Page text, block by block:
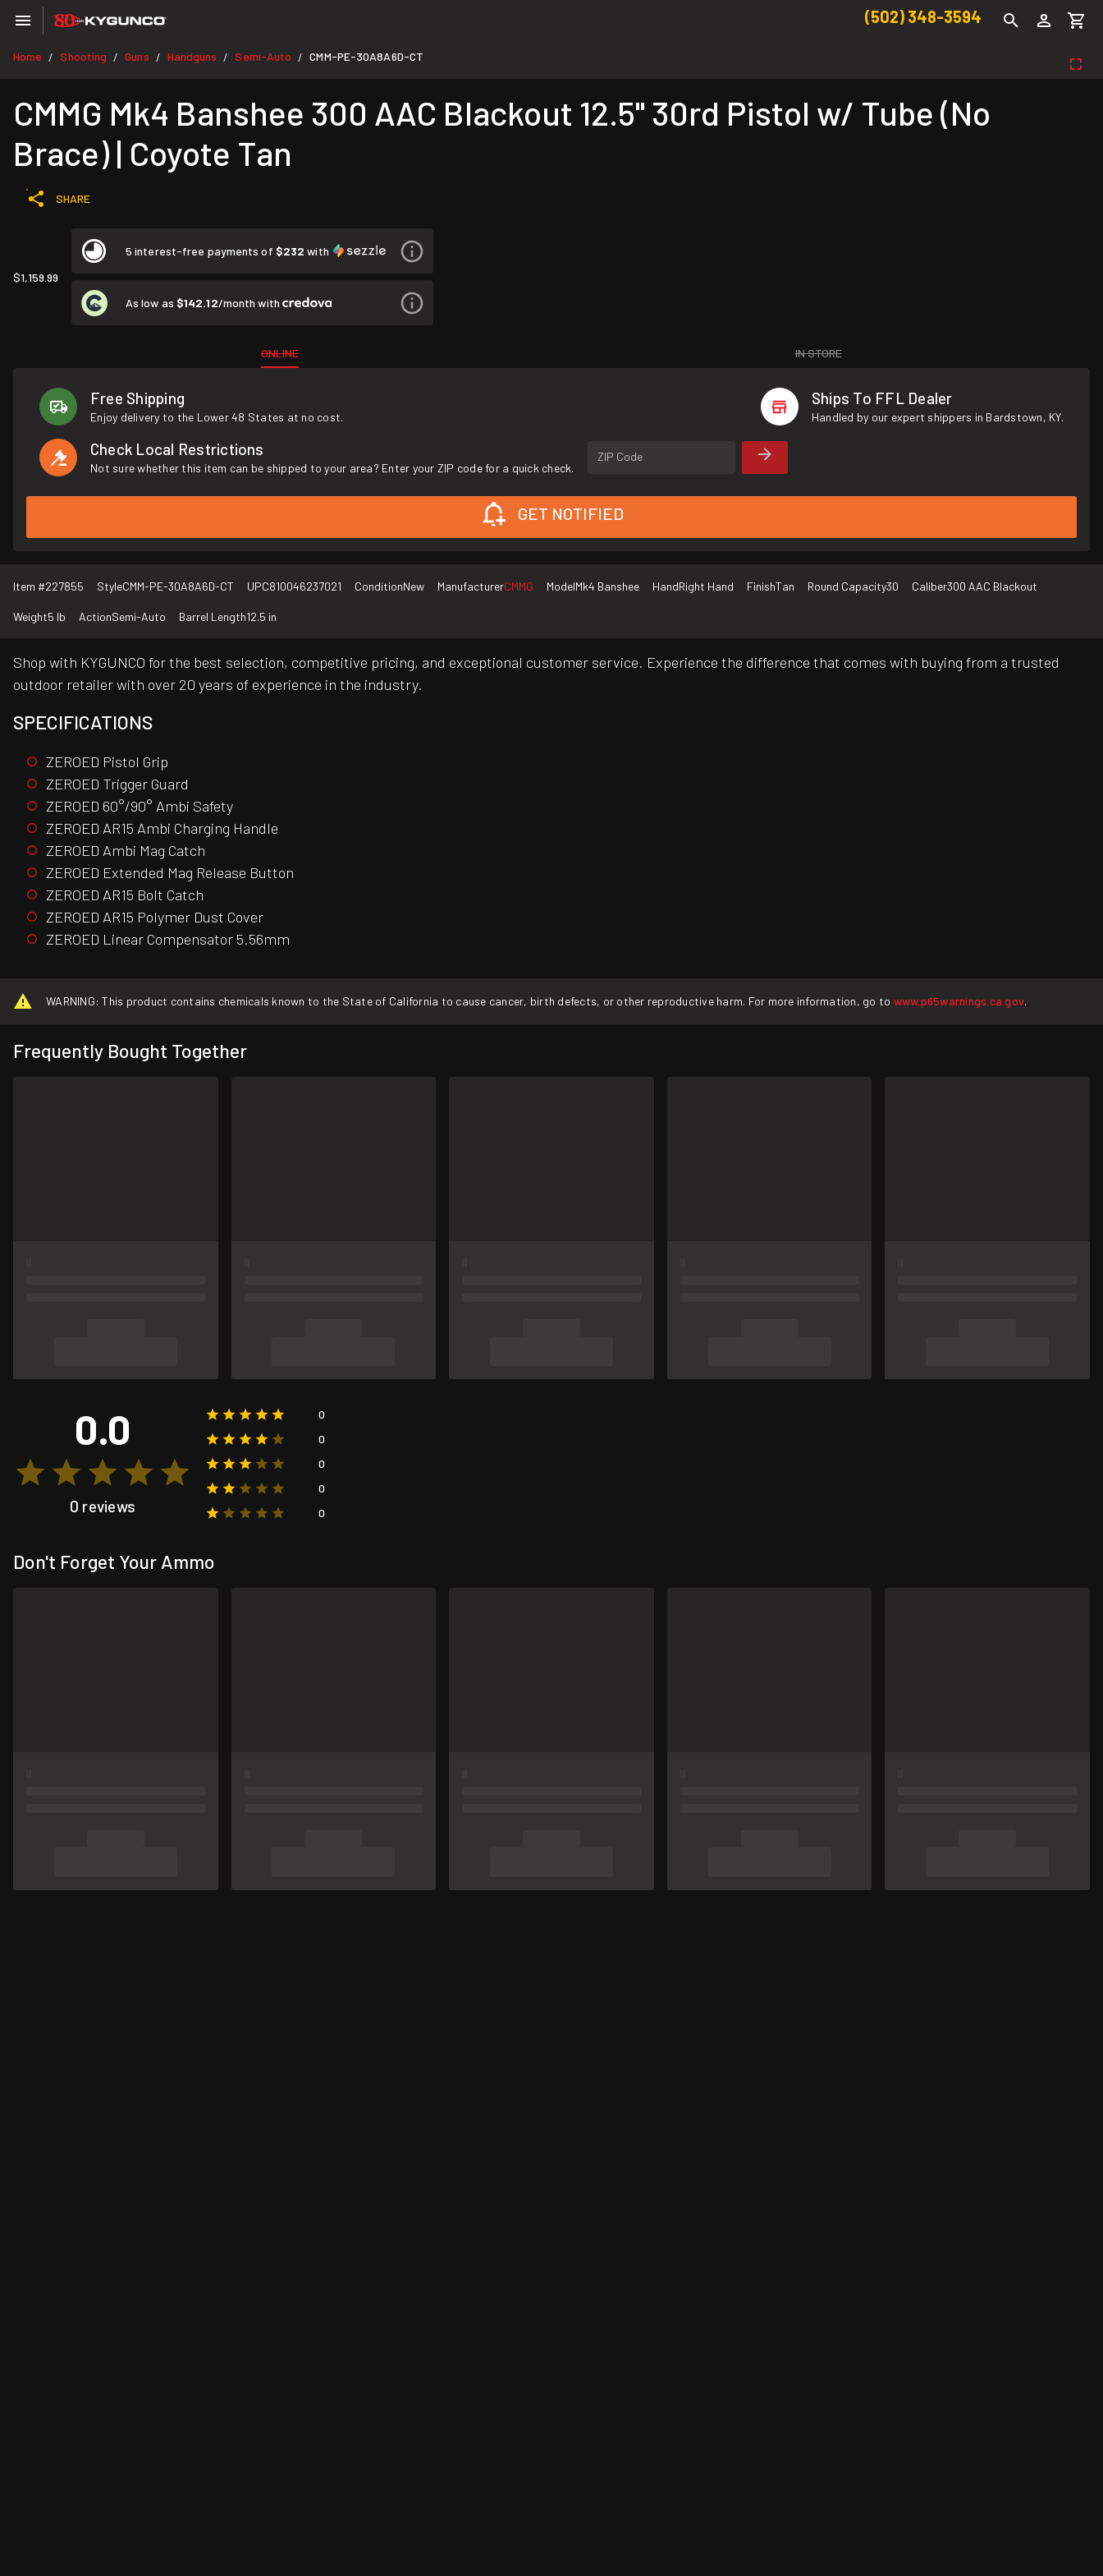
(502) 348-3594
Home / Shooting / Guns / Handguns / Semi-Auto / CMM-PE-30A8A6D-CT
CMMG Mk4 Banshee 300 AAC Blackout 12.5" 30rd Pistol w/ Tube (No
Brace) | Coyote Tan
SHARE
$1,159.99
5 interest-free payments of $232 with
As low as $142.12/month with
ONLINE IN STORE
Free Shipping
Enjoy delivery to the Lower 48 States at no cost.
Ships To FFL Dealer
Handled by our expert shippers in Bardstown, KY.
Check Local Restrictions
Not sure whether this item can be shipped to your area? Enter your ZIP code for a quick check.
ZIP Code
GET NOTIFIED
Item #227855 StyleCMM-PE-30A8A6D-CT UPC810046237021 ConditionNew ManufacturerCMMG ModelMk4 Banshee HandRight Hand FinishTan Round Capacity30 Caliber300 AAC Blackout
Weight5 lb ActionSemi-Auto Barrel Length12.5 in
Shop with KYGUNCO for the best selection, competitive pricing, and exceptional customer service. Experience the difference that comes with buying from a trusted
outdoor retailer with over 20 years of experience in the industry.
SPECIFICATIONS
ZEROED Pistol Grip
ZEROED Trigger Guard
ZEROED 60°/90° Ambi Safety
ZEROED AR15 Ambi Charging Handle
ZEROED Ambi Mag Catch
ZEROED Extended Mag Release Button
ZEROED AR15 Bolt Catch
ZEROED AR15 Polymer Dust Cover
ZEROED Linear Compensator 5.56mm
WARNING: This product contains chemicals known to the State of California to cause cancer, birth defects, or other reproductive harm. For more information, go to www.p65warnings.ca.gov.
Frequently Bought Together
0.0
0 reviews
0
0
0
0
0
Don't Forget Your Ammo